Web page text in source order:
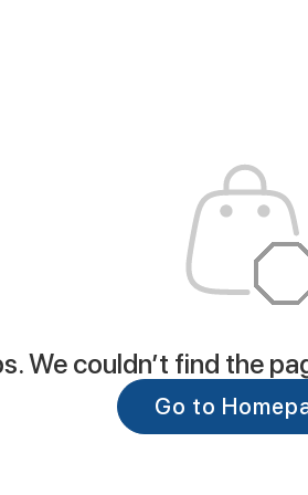
We couldn’t find the
Go to